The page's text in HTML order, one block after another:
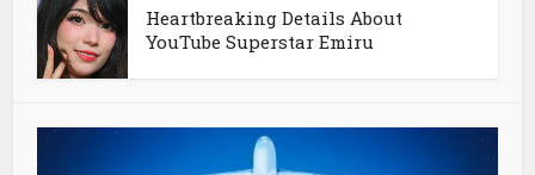
Heartbreaking Details About
YouTube Superstar Emiru